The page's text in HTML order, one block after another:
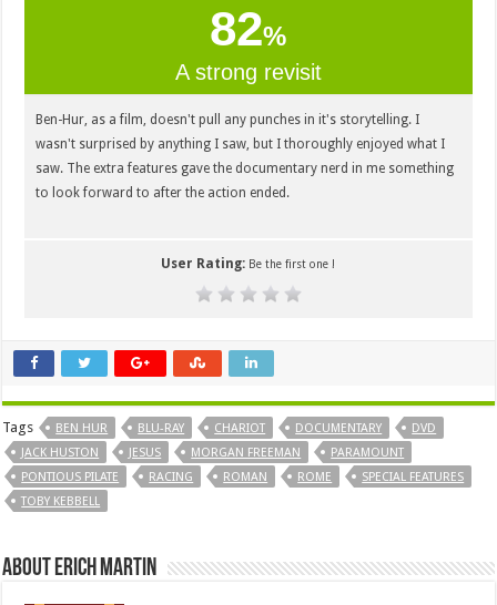
82%
A strong revisit
Ben-Hur, as a film, doesn't pull any punches in it's storytelling. I
wasn't surprised by anything I saw, but I thoroughly enjoyed what I
saw. The extra features gave the documentary nerd in me something
to look forward to after the action ended.
User Rating: Be the first one !
Tags BEN HUR BLU-RAY CHARIOT DOCUMENTARY
DVD
JACK HUSTON
JESUS MORGAN FREEMAN
PARAMOUNT
PONTIOUS PILATE
RACING ROMAN ROME
SPECIAL FEATURES
TOBY KEBBELL
About Erich Martin